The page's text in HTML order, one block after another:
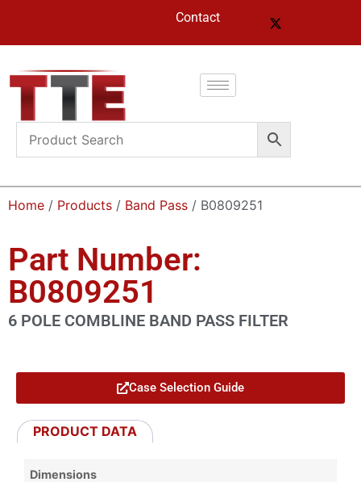
Contact
Home / Products / Band Pass / B0809251
Part Number:
B0809251
6 POLE COMBLINE BAND PASS FILTER
Case Selection Guide
PRODUCT DATA
Dimensions